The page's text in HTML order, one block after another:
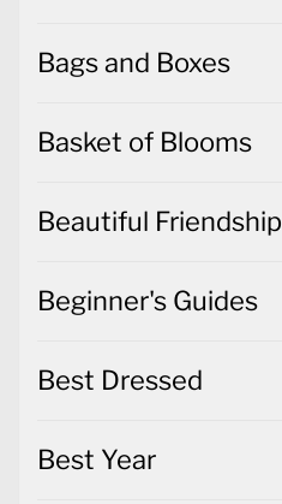
Bags and Boxes
Basket of Blooms
Beautiful Friendship
Beginner's Guides
Best Dressed
Best Year